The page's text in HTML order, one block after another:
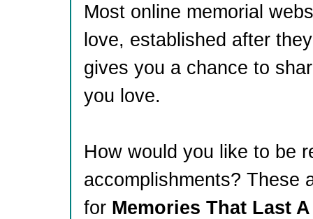
Most online memorial
love, established after
gives you a chance to
you love.
How would you like to be
accomplishments? These
for Memories That Last